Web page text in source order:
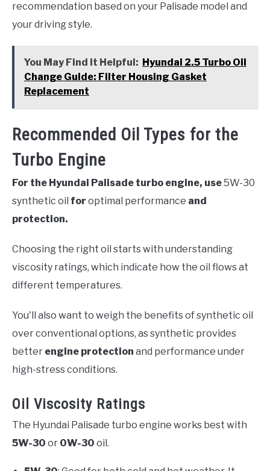
recommendation based on your Palisade model and
your driving style.
You May Find it Helpful: Hyundai 2.5 Turbo Oil
Change Guide: Filter Housing Gasket
Replacement
Recommended Oil Types for the
Turbo Engine
For the Hyundai Palisade turbo engine, use5W-30
synthetic oil for optimal performance and
protection.
Choosing the right oil starts with understanding
viscosity ratings, which indicate how the oil flows at
different temperatures.
You'll also want to weigh the benefits of synthetic oil
over conventional options, as synthetic provides
better engine protection and performance under
high-stress conditions.
Oil Viscosity Ratings
The Hyundai Palisade turbo engine works best with
5W-30 or 0W-30 oil.